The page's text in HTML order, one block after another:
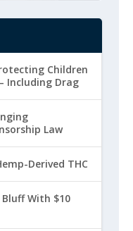
Children
Including Drag
Law
Derived THC
Bluff With $10